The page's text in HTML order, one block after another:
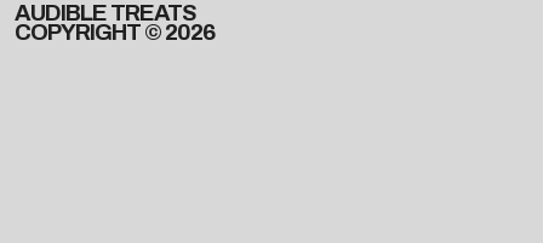
AUDIBLE TREATS
COPYRIGHT © 2026